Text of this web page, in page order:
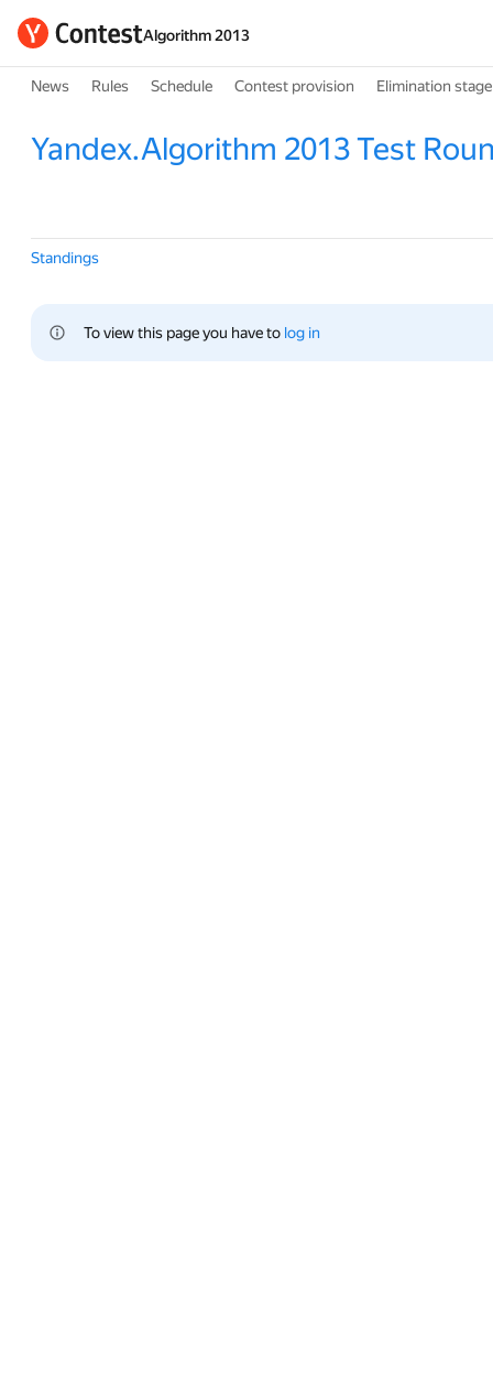
Algorithm 2013
News Rules Schedule Contest provision Elimination stage
Yandex.Algorithm 2013 Test
Standings
To view this page you have to log in